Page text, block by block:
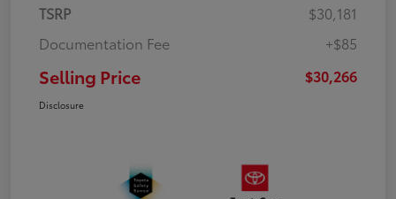
TSRP
$30,181
Documentation Fee
+$85
Selling Price $30,266
Disclosure